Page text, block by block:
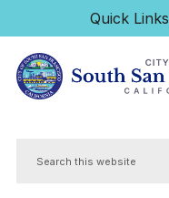
Skip to main content
Quick Links